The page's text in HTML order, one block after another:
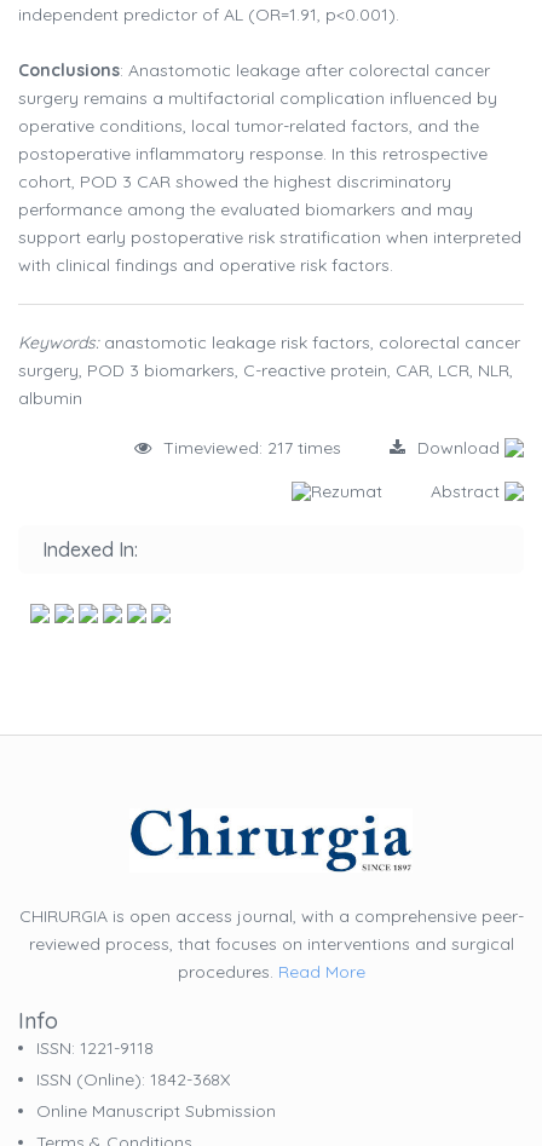
independent predictor of AL (OR=1.91, p<0.001).
Conclusions: Anastomotic leakage after colorectal cancer
surgery remains a multifactorial complication influenced by
operative conditions, local tumor-related factors, and the
postoperative inflammatory response. In this retrospective
cohort, POD 3 CAR showed the highest discriminatory
performance among the evaluated biomarkers and may
support early postoperative risk stratification when interpreted
with clinical findings and operative risk factors.
Keywords:anastomotic leakage risk factors, colorectal cancer
surgery, POD 3 biomarkers, C-reactive protein, CAR, LCR, NLR,
albumin
Timeviewed: 217 times Download
Rezumat Abstract
Indexed In:
CHIRURGIA is open access journal, with a comprehensive peer-
reviewed process, that focuses on interventions and surgical
procedures. Read More
Info
ISSN: 1221-9118
ISSN (online): 1842-368X
Online Manuscript Submission